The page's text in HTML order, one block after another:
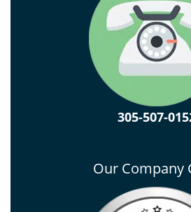
305-507-
Our Company